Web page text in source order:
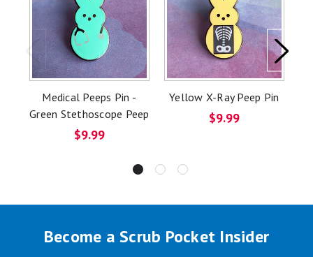
Medical Peeps Pin -
Green Stethoscope Peep
$9.99
Yellow X-Ray Peep Pin
$9.99
Become a Scrub Pocket Insider